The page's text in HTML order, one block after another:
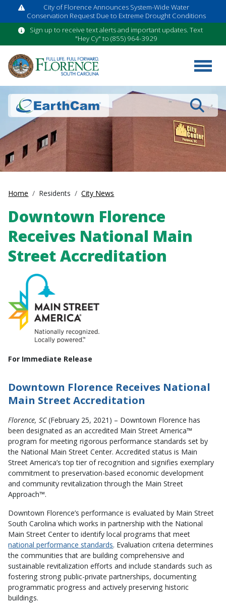
City of Florence Announces System-Wide Water
Conservation Request Due to Extreme Drought Conditions
Sign up to receive text alerts and important updates. Text
"Hey Cy" to (855) 964-3929
Search
Home Residents City News
Downtown Florence
Receives National Main
Street Accreditation
For Immediate Release
Downtown Florence Receives National
Main Street Accreditation
Florence, SC(February 25, 2021) – Downtown Florence has
been designated as an accredited Main Street America™
program for meeting rigorous performance standards set by
the National Main Street Center. Accredited status is Main
Street America’s top tier of recognition and signifies exemplary
commitment to preservation-based economic development
and community revitalization through the Main Street
Approach™.
Downtown Florence’s performance is evaluated by Main Street
South Carolina which works in partnership with the National
Main Street Center to identify local programs that meet
national performance standards. Evaluation criteria determines
the communities that are building comprehensive and
sustainable revitalization efforts and include standards such as
fostering strong public-private partnerships, documenting
programmatic progress and actively preserving historic
buildings.